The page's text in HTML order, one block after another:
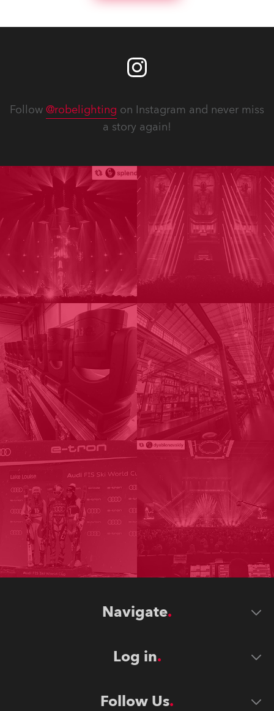
Follow @robelighting on Instagram and never miss
a story again!
Navigate
Log in
Follow Us